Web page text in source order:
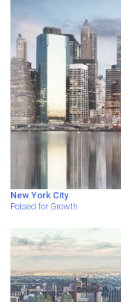
New York City
Poised for Growth